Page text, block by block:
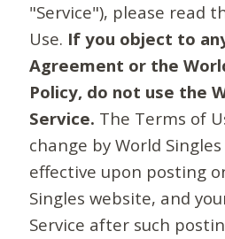
"Service"), please read
Use. If you object to
Agreement or the
Policy, do not use the
Service. The Terms of
change by World
effective upon posting
Singles website, and
Service after such